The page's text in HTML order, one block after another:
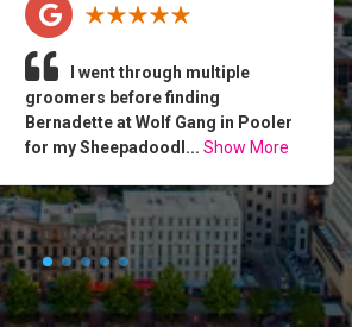
I went through multiple
groomers before finding
Bernadette at Wolf Gang in Pooler
for my Sheepadoodl... Show More